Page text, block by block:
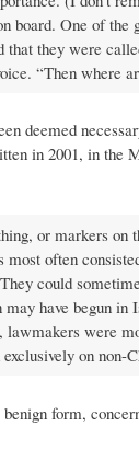
board. One of the
that they were
“Then where
deemed
in 2001, in the
or markers on
often
could
have begun in
lawmakers were
on non-
form,